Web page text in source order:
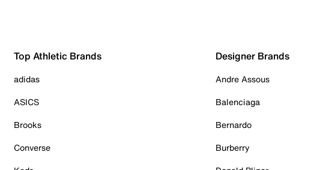
Top Athletic Brands
adidas
ASICS
Brooks
Converse
Designer Brands
Andre Assous
Balenciaga
Bernardo
Burberry